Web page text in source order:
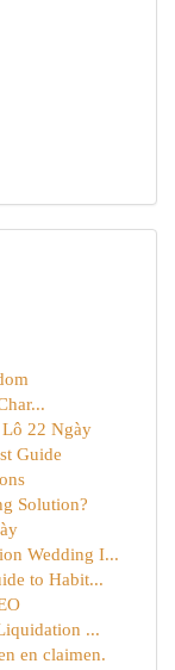
22 Ngày
Guide
Solution?
Wedding I...
to Habit...
...
en claimen.